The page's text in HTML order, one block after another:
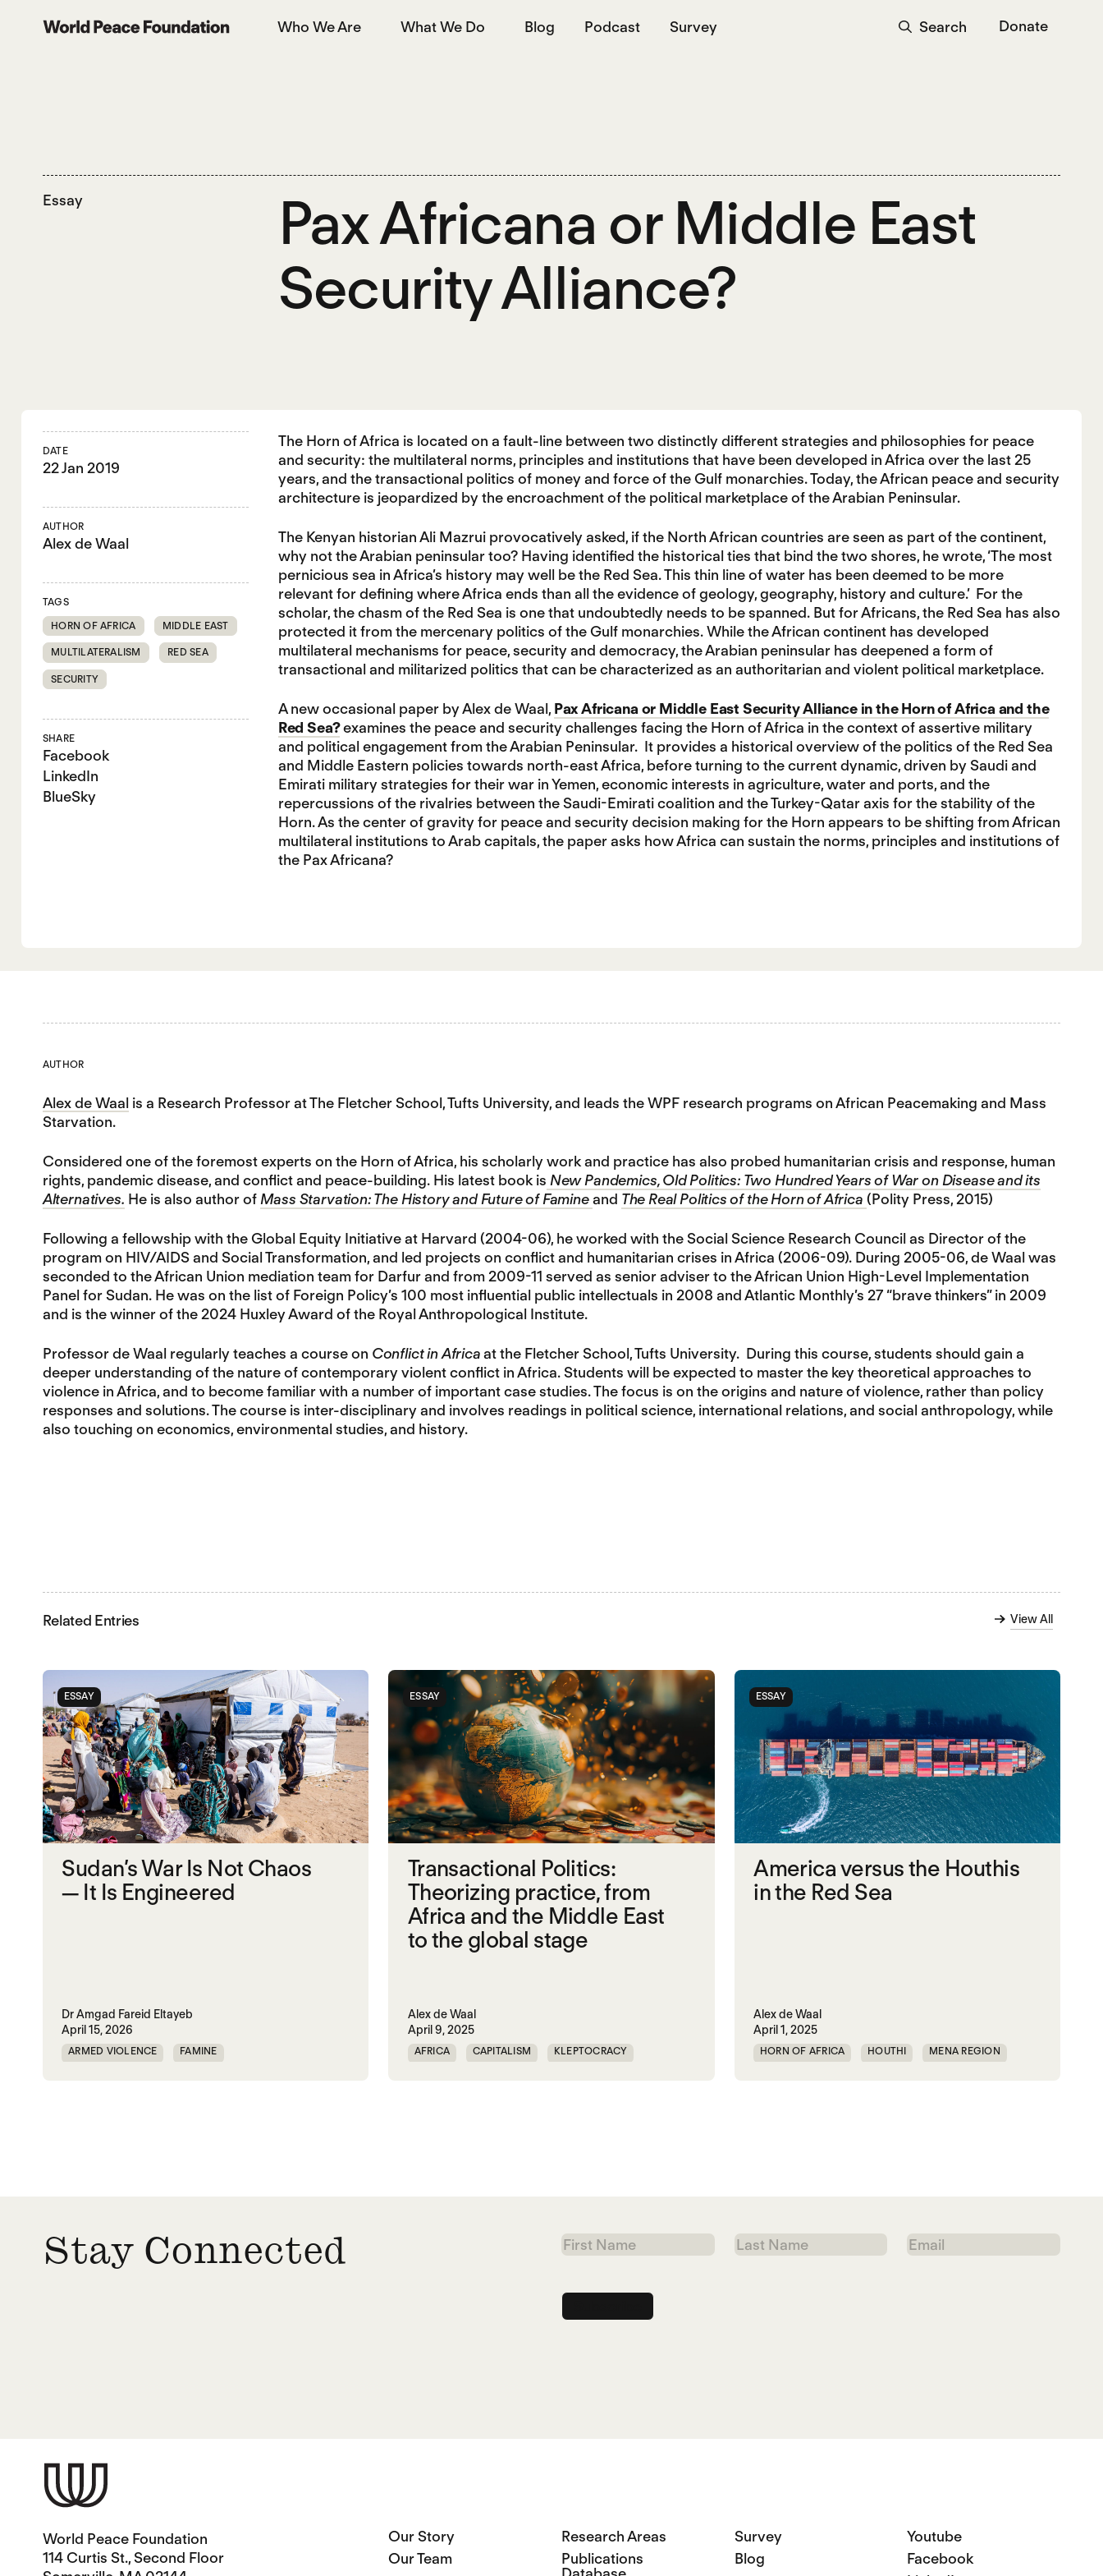
World Peace Foundation Who We Are What We Do Blog Podcast Survey Search Donate
Essay
Pax Africana or Middle East
Security Alliance?
DATE
22 Jan 2019
AUTHOR
Alex de Waal
TAGS
HORN OF AFRICA
MIDDLE EAST
MULTILATERALISM RED SEA
SECURITY
SHARE
Facebook
LinkedIn
BlueSky
The Horn of Africa is located on a fault-line between two distinctly different strategies and philosophies for peace
and security: the multilateral norms, principles and institutions that have been developed in Africa over the last 25
years, and the transactional politics of money and force of the Gulf monarchies. Today, the African peace and security
architecture is jeopardized by the encroachment of the political marketplace of the Arabian Peninsular.
The Kenyan historian Ali Mazrui provocatively asked, if the North African countries are seen as part of the continent,
why not the Arabian peninsular too? Having identified the historical ties that bind the two shores, he wrote, ‘The most
pernicious sea in Africa’s history may well be the Red Sea. This thin line of water has been deemed to be more
relevant for defining where Africa ends than all the evidence of geology, geography, history and culture.’ For the
scholar, the chasm of the Red Sea is one that undoubtedly needs to be spanned. But for Africans, the Red Sea has also
protected it from the mercenary politics of the Gulf monarchies. While the African continent has developed
multilateral mechanisms for peace, security and democracy, the Arabian peninsular has deepened a form of
transactional and militarized politics that can be characterized as an authoritarian and violent political marketplace.
A new occasional paper by Alex de Waal, Pax Africana or Middle East Security Alliance in the Horn of Africa and the
Red Sea?examines the peace and security challenges facing the Horn of Africa in the context of assertive military
and political engagement from the Arabian Peninsular. It provides a historical overview of the politics of the Red Sea
and Middle Eastern policies towards north-east Africa, before turning to the current dynamic, driven by Saudi and
Emirati military strategies for their war in Yemen, economic interests in agriculture, water and ports, and the
repercussions of the rivalries between the Saudi-Emirati coalition and the Turkey-Qatar axis for the stability of the
Horn. As the center of gravity for peace and security decision making for the Horn appears to be shifting from African
multilateral institutions to Arab capitals, the paper asks how Africa can sustain the norms, principles and institutions of
the Pax Africana?
AUTHOR
Alex de Waal is a Research Professor at The Fletcher School, Tufts University, and leads the WPF research programs on African Peacemaking and Mass
Starvation.
Considered one of the foremost experts on the Horn of Africa, his scholarly work and practice has also probed humanitarian crisis and response, human
rights, pandemic disease, and conflict and peace-building. His latest book is New Pandemics, Old Politics: Two Hundred Years of War on Disease and its
Alternatives. He is also author of Mass Starvation: The History and Future of Famine and The Real Politics of the Horn of Africa (Polity Press, 2015)
Following a fellowship with the Global Equity Initiative at Harvard (2004-06), he worked with the Social Science Research Council as Director of the
program on HIV/AIDS and Social Transformation, and led projects on conflict and humanitarian crises in Africa (2006-09). During 2005-06, de Waal was
seconded to the African Union mediation team for Darfur and from 2009-11 served as senior adviser to the African Union High-Level Implementation
Panel for Sudan. He was on the list of Foreign Policy’s 100 most influential public intellectuals in 2008 and Atlantic Monthly’s 27 “brave thinkers” in 2009
and is the winner of the 2024 Huxley Award of the Royal Anthropological Institute.
Professor de Waal regularly teaches a course on Conflict in Africaat the Fletcher School, Tufts University. During this course, students should gain a
deeper understanding of the nature of contemporary violent conflict in Africa. Students will be expected to master the key theoretical approaches to
violence in Africa, and to become familiar with a number of important case studies. The focus is on the origins and nature of violence, rather than policy
responses and solutions. The course is inter-disciplinary and involves readings in political science, international relations, and social anthropology, while
also touching on economics, environmental studies, and history.
Related Entries View All
ESSAY
Sudan’s War Is Not Chaos
— It Is Engineered
Dr Amgad Fareid Eltayeb
April 15, 2026
ARMED VIOLENCE FAMINE
ESSAY
Transactional Politics:
Theorizing practice, from
Africa and the Middle East
to the global stage
Alex de Waal
April 9, 2025
AFRICA CAPITALISM KLEPTOCRACY
ESSAY
America versus the Houthis
in the Red Sea
Alex de Waal
April 1, 2025
HORN OF AFRICA HOUTHI MENA REGION
Stay Connected
First
Name
Last
Name
Email
World Peace Foundation
114 Curtis St., Second Floor
Our Story
Our Team
Research Areas
Publications
Survey
Blog
Youtube
Facebook